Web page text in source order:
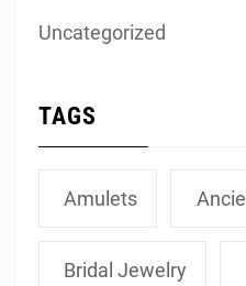
Uncategorized
TAGS
Amulets
Bridal Jewelry